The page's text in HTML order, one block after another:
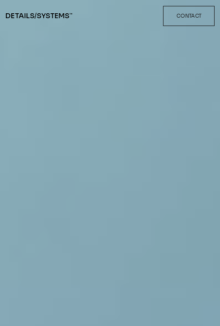
DETAILS/SYSTEMS™ CONTACT